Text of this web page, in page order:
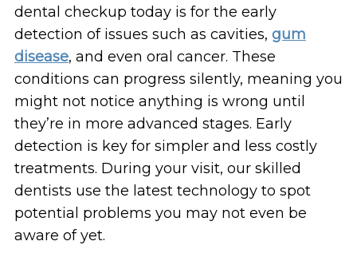
dental checkup today is for the early
detection of issues such as cavities, gum
disease, and even oral cancer. These
conditions can progress silently, meaning you
might not notice anything is wrong until
they’re in more advanced stages. Early
detection is key for simpler and less costly
treatments. During your visit, our skilled
dentists use the latest technology to spot
potential problems you may not even be
aware of yet.